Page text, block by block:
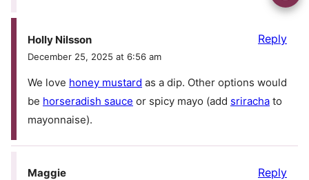
Holly Nilsson
December 25, 2025 at 6:56 am
We love honey mustard as a dip. Other options would
be horseradish sauce or spicy mayo (add sriracha to
mayonnaise).
Reply
Maggie Reply